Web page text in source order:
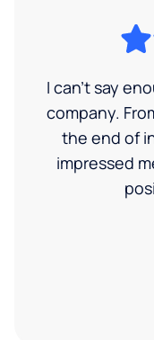
I can’t say
company.
the end of
impressed